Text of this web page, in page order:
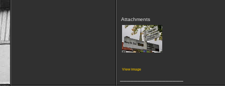
Attachments
View image